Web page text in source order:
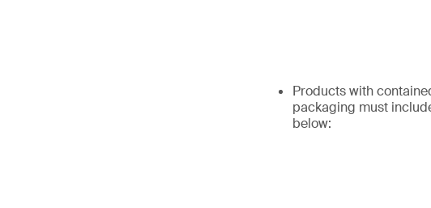
Products with
packaging must
below: